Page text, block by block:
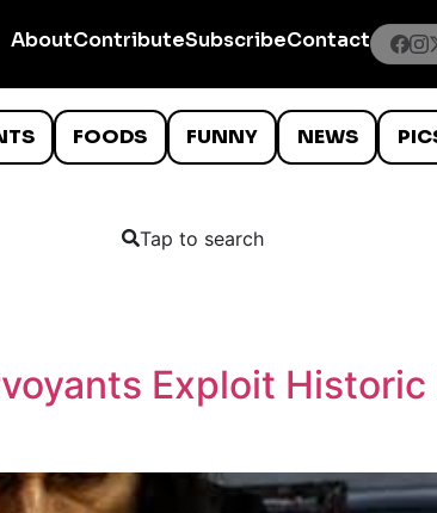
AboutContributeSubscribeContact
FOODS FUNNY NEWS
Tap to search
Exploit